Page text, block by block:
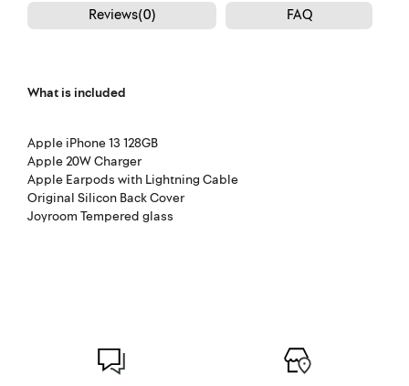
Reviews(0)
FAQ
What is included
Apple iPhone 13 128GB
Apple 20W Charger
Apple Earpods with Lightning Cable
Original Silicon Back Cover
Joyroom Tempered glass